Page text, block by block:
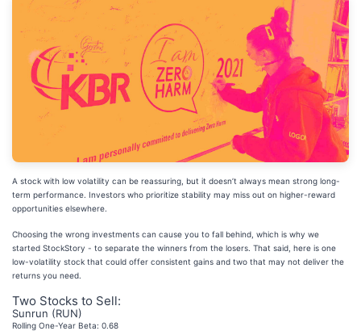
A stock with low volatility can be reassuring, but it doesn’t always mean strong long-
term performance. Investors who prioritize stability may miss out on higher-reward
opportunities elsewhere.
Choosing the wrong investments can cause you to fall behind, which is why we
started StockStory - to separate the winners from the losers. That said, here is one
low-volatility stock that could offer consistent gains and two that may not deliver the
returns you need.
Two Stocks to Sell:
Sunrun (RUN)
Rolling One-Year Beta: 0.68